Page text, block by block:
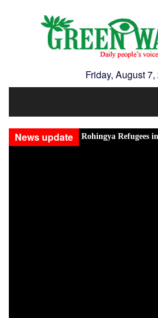
Friday, August
News update
Disasters Hit Rohingya Refugees in